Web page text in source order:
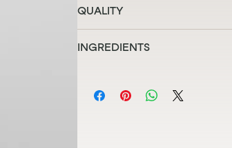
🕒 HINT: For best
store tip down ↓
QUALITY
○ Paraben-free and phtalatos-
INGREDIENTS
STYRENE/ACRYLATES/
HYDROGENATED CASTOR